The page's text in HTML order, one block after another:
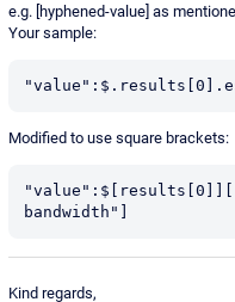
e.g. [hyphened-value] as
Your sample:
Modified to use square brackets:
bandwidth"]
Kind regards,